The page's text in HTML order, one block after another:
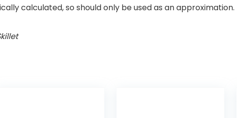
calculated, so should only be used as an approximation.